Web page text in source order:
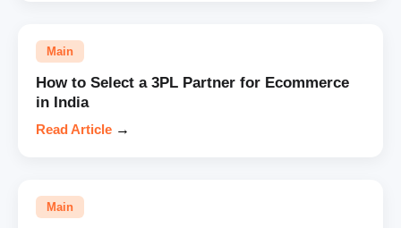
Main
How to Select a 3PL Partner for Ecommerce
in India
Read Article →
Main